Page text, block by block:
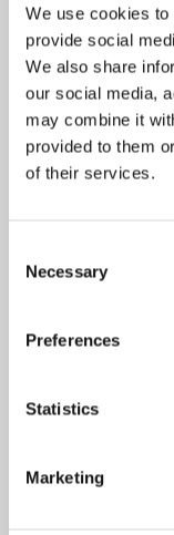
We use cookies
provide social
We also share
our social media,
may combine it
provided to them
of their services.
Selection
Necessary
Preferences
Statistics
Marketing
Attend
about:
Planning
Types of
tips, tricks,
financial